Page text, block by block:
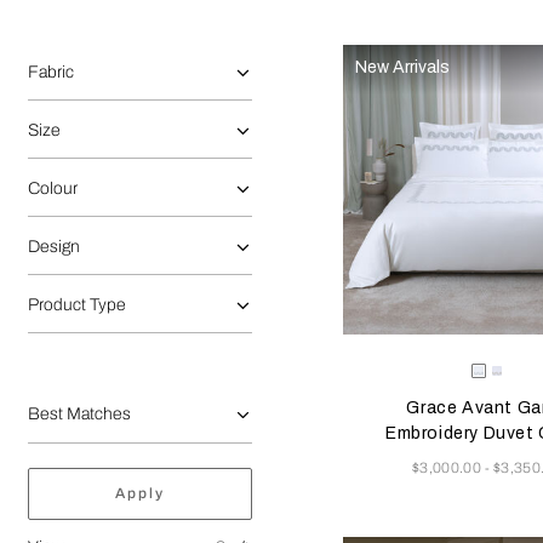
Selecting the option will reflect the data present in the main
Refine By:
Fabric
Size
Colour
Design
Product Type
Apply
New Arrivals
Selecting the color will
Available Colors
Milk/Milk/
Grace Avant
Embroidery Duvet
Now
$3,000.00-